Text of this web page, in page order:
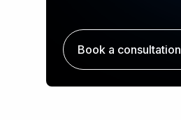
Book a consultation